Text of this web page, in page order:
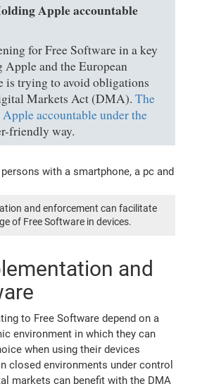
Apple accountable
for Free Software in a key
Apple and the European
is trying to avoid obligations
Markets Act (DMA).The
accountable under the
friendly way.
and enforcement can facilitate
of Free Software in devices.
and
to Free Software depend on a
environment in which they can
when using their devices
closed environments under control
markets can benefit with the DMA